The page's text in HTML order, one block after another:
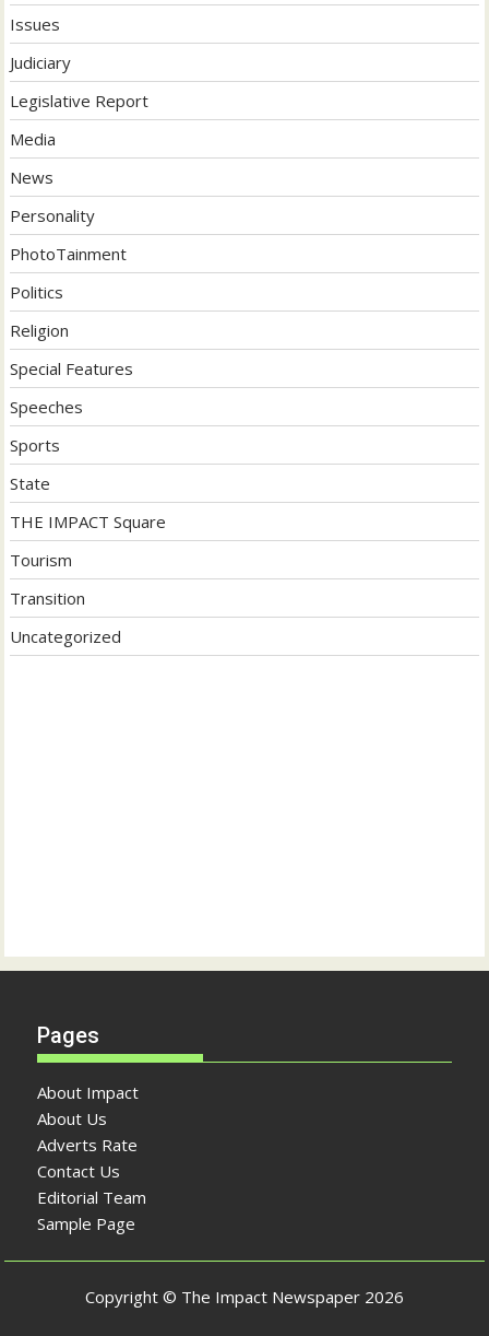
Issues
Judiciary
Legislative Report
Media
News
Personality
PhotoTainment
Politics
Religion
Special Features
Speeches
Sports
State
THE IMPACT Square
Tourism
Transition
Uncategorized
Pages
About Impact
About Us
Adverts Rate
Contact Us
Editorial Team
Sample Page
Copyright © The Impact Newspaper 2026